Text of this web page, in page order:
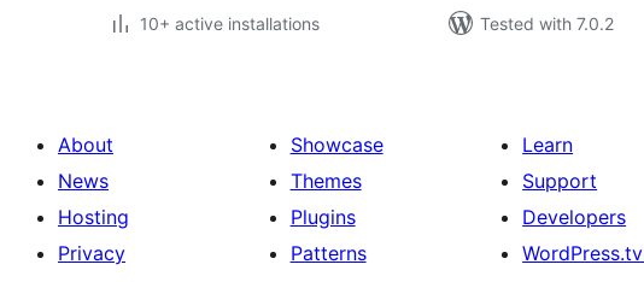
10+ active installations
Tested with 7.0.2
About
News
Hosting
Privacy
Showcase
Themes
Plugins
Patterns
Learn
Support
Developers
WordPress.tv